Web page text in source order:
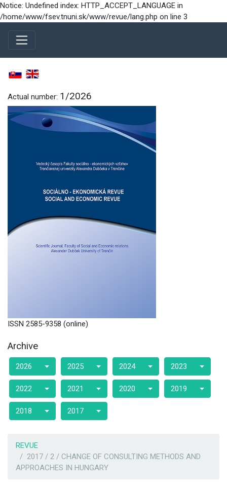
Notice: Undefined index: HTTP_ACCEPT_LANGUAGE in
/home/www/fsev.tnuni.sk/www/revue/lang.php on line 3
Actual number: 1/2026
ISSN 2585-9358 (online)
Archive
2026 2025 2024 2023
2022 2021 2020 2019
2018 2017
REVUE
2017 / 2 / CHANGE OF CONSULTING METHODS AND
APPROACHES IN HUNGARY